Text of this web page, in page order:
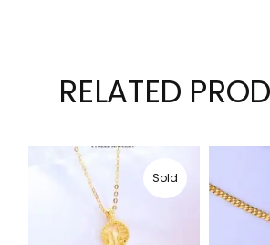
RELATED
Sold